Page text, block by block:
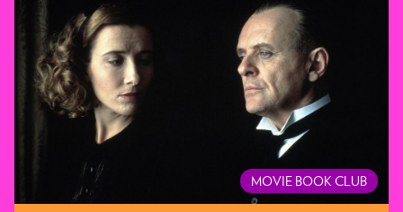
MOVIE BOOK CLUB